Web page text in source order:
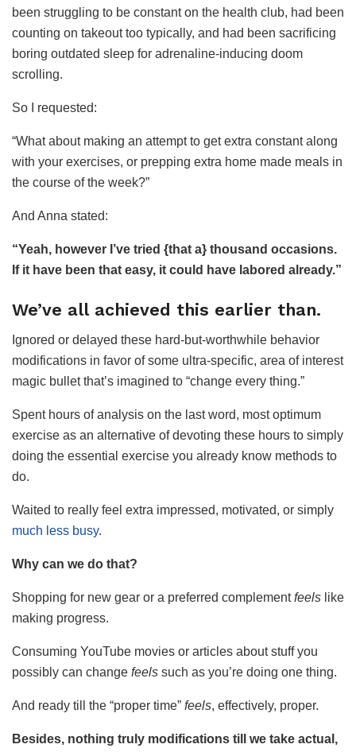
been struggling to be constant on the health club, had been
counting on takeout too typically, and had been sacrificing
boring outdated sleep for adrenaline-inducing doom
scrolling.
So I requested:
“What about making an attempt to get extra constant along
with your exercises, or prepping extra home made meals in
the course of the week?”
And Anna stated:
“Yeah, however I’ve tried {that a} thousand occasions.
If it have been that easy, it could have labored already.”
We’ve all achieved this earlier than.
Ignored or delayed these hard-but-worthwhile behavior
modifications in favor of some ultra-specific, area of interest
magic bullet that’s imagined to “change every thing.”
Spent hours of analysis on the last word, most optimum
exercise as an alternative of devoting these hours to simply
doing the essential exercise you already know methods to
do.
Waited to really feel extra impressed, motivated, or simply
much less busy.
Why can we do that?
Shopping for new gear or a preferred complementfeels like
making progress.
Consuming YouTube movies or articles about stuff you
possibly can change feels such as you’re doing one thing.
And ready till the “proper time” feels, effectively, proper.
Besides, nothing truly modifications till we take actual,